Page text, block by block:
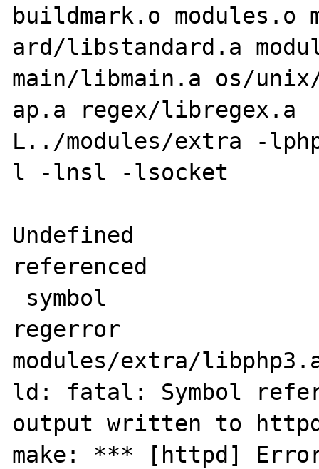
buildmark.o modules.o
ard/libstandard.a
main/libmain.a os/
ap.a regex/libregex.a
L../modules/extra -
l -lnsl -lsocket
Undefined
referenced
regerror
modules/extra/
ld: fatal: Symbol
output written to
make: *** [httpd]